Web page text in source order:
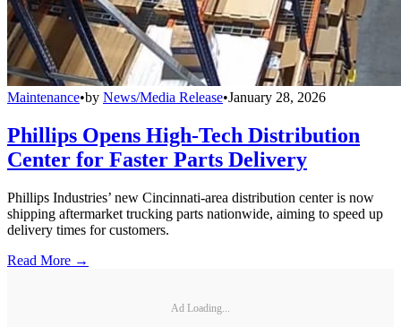
Maintenance•by News/Media Release•January 28, 2026
Phillips Opens High-Tech Distribution
Center for Faster Parts Delivery
Phillips Industries’ new Cincinnati-area distribution center is now
shipping aftermarket trucking parts nationwide, aiming to speed up
delivery times for customers.
Read More →
Ad Loading...